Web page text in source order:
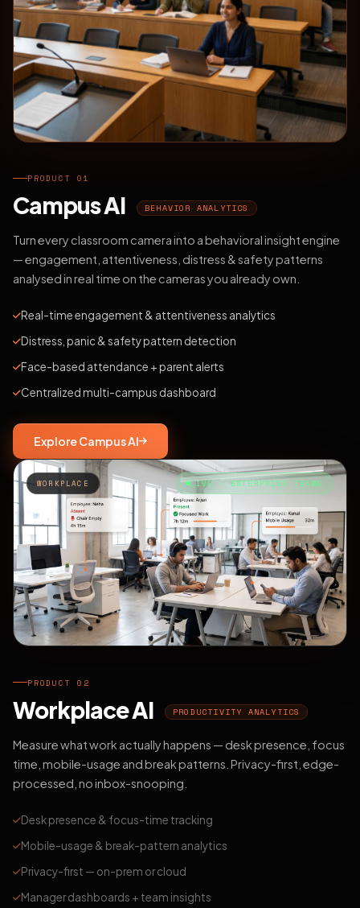
PRODUCT 01
Campus AI BEHAVIOR ANALYTICS
Turn every classroom camera into a behavioral insight engine
— engagement, attentiveness, distress & safety patterns
analysed in real time on the cameras you already own.
Real-time engagement & attentiveness analytics
Distress, panic & safety pattern detection
Face-based attendance + parent alerts
Centralized multi-campus dashboard
Explore Campus AI
WORKPLACE LIVE · ENTERPRISE TEAMS
PRODUCT 02
Workplace AI PRODUCTIVITY ANALYTICS
Measure what work actually happens — desk presence, focus
time, mobile-usage and break patterns. Privacy-first, edge-
processed, no inbox-snooping.
Desk presence & focus-time tracking
Mobile-usage & break-pattern analytics
Privacy-first — on-prem or cloud
Manager dashboards + team insights